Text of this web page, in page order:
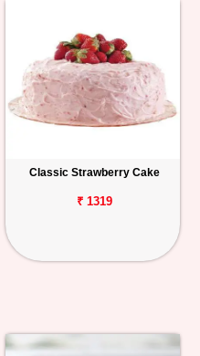
Classic Strawberry Cake
₹ 1319